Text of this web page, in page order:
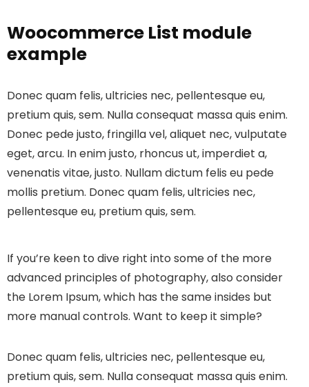
Woocommerce List module
example
Donec quam felis, ultricies nec, pellentesque eu,
pretium quis, sem. Nulla consequat massa quis enim.
Donec pede justo, fringilla vel, aliquet nec, vulputate
eget, arcu. In enim justo, rhoncus ut, imperdiet a,
venenatis vitae, justo. Nullam dictum felis eu pede
mollis pretium. Donec quam felis, ultricies nec,
pellentesque eu, pretium quis, sem.
If you’re keen to dive right into some of the more
advanced principles of photography, also consider
the Lorem Ipsum, which has the same insides but
more manual controls. Want to keep it simple?
Donec quam felis, ultricies nec, pellentesque eu,
pretium quis, sem. Nulla consequat massa quis enim.